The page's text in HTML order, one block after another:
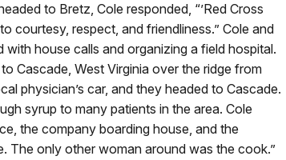
to Bretz, Cole responded, “’Red Cross
courtesy, respect, and friendliness.” Cole and
house calls and organizing a field hospital.
Cascade, West Virginia over the ridge from
physician’s car, and they headed to Cascade.
syrup to many patients in the area. Cole
the company boarding house, and the
The only other woman around was the cook.”